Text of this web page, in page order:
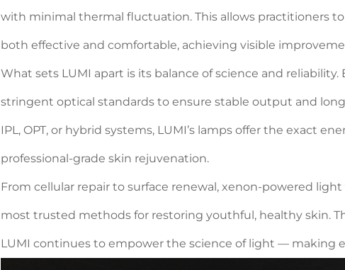
with minimal thermal fluctuation. This allows practitioners
both effective and comfortable, achieving visible
What sets LUMI apart is its balance of science and
stringent optical standards to ensure stable output and
IPL, OPT, or hybrid systems, LUMI’s lamps offer the exact
professional-grade skin rejuvenation.
From cellular repair to surface renewal, xenon-powered
most trusted methods for restoring youthful, healthy skin.
LUMI continues to empower the science of light — making